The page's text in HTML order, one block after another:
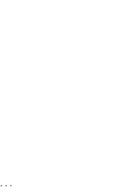
...